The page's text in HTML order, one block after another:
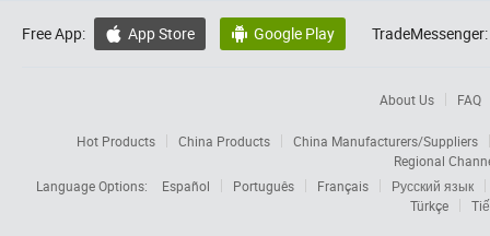
Free App:  App Store  Google Play TradeMessenger:
About Us FAQ
Hot Products China Products
China Manufacturers/Suppliers
Regional
Language Options:
Español Português Français
Русский язык
Türkçe